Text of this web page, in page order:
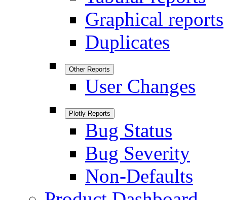
Graphical reports
Duplicates
Other Reports
User Changes
Plotly Reports
Bug Status
Bug Severity
Non-Defaults